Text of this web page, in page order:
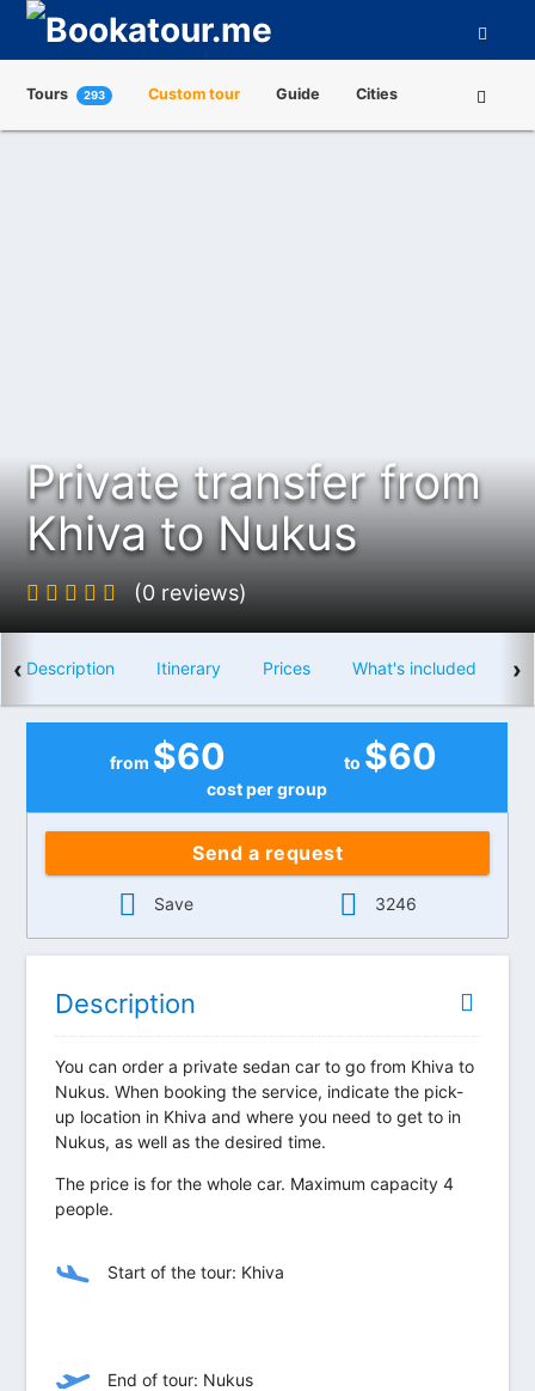
Tours 293 Custom tour Guide Cities
Private transfer from
Khiva to Nukus
(0 reviews)
Description Itinerary Prices What's included
‹ ›
from $60 to $60
cost per group
Send a request
Save 3246
Description
You can order a private sedan car to go from Khiva to
Nukus. When booking the service, indicate the pick-
up location in Khiva and where you need to get to in
Nukus, as well as the desired time.
The price is for the whole car. Maximum capacity 4
people.
Start of the tour: Khiva
End of tour: Nukus